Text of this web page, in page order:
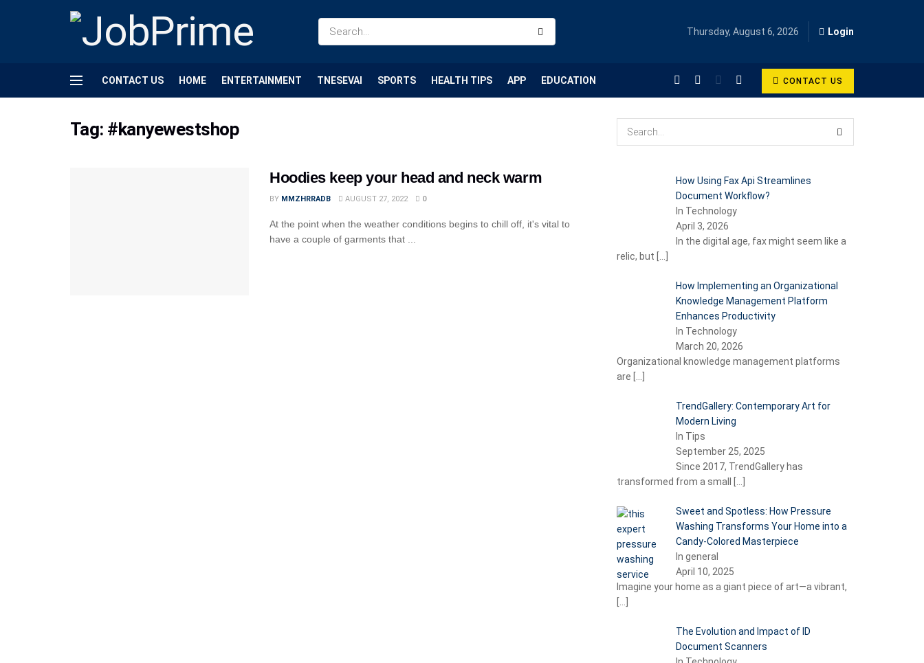
Thursday, August 6, 2026 Login
CONTACT US HOME ENTERTAINMENT TNESEVAI SPORTS HEALTH TIPS APP EDUCATION CONTACT US
Tag: #kanyewestshop
Hoodies keep your head and neck warm
BY MMZHRRADB AUGUST 27, 2022 0
At the point when the weather conditions begins to chill off, it's vital to
have a couple of garments that ...
How Using Fax Api Streamlines
Document Workflow?
In Technology
April 3, 2026
In the digital age, fax might seem like a
relic, but
How Implementing an Organizational
Knowledge Management Platform
Enhances Productivity
In Technology
March 20, 2026
Organizational knowledge management platforms
are
TrendGallery: Contemporary Art for
Modern Living
In Tips
September 25, 2025
Since 2017, TrendGallery has
transformed from a small
Sweet and Spotless: How Pressure
Washing Transforms Your Home into a
Candy-Colored Masterpiece
In general
April 10, 2025
Imagine your home as a giant piece of art—a vibrant,
The Evolution and Impact of ID
Document Scanners